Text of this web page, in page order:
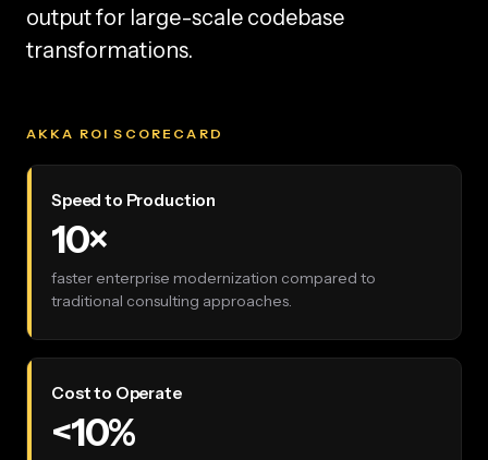
output for large-scale codebase
transformations.
AKKA ROI SCORECARD
Speed to Production
10×
faster enterprise modernization compared to
traditional consulting approaches.
Cost to Operate
<10%